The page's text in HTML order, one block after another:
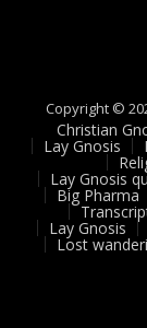
Copyright ©
Christian
Lay Gnosis
Lay Gnosis
Big Pharma
Lay Gnosis
Lost